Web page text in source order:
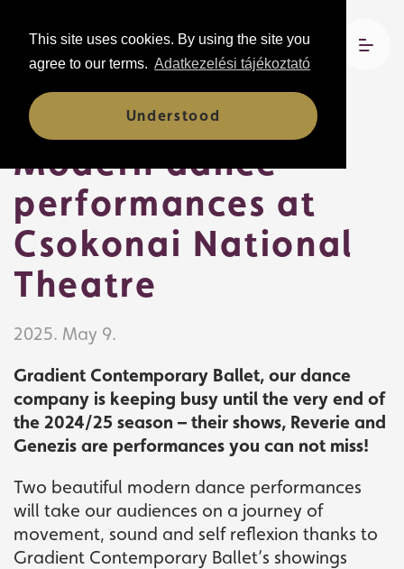
This site uses cookies. By using the site you
agree to our terms. Adatkezelési tájékoztató
Understood
Modern dance
performances at
Csokonai National
Theatre
2025. May 9.
Gradient Contemporary Ballet, our dance
company is keeping busy until the very end of
the 2024/25 season – their shows, Reverie and
Genezis are performances you can not miss!
Two beautiful modern dance performances
will take our audiences on a journey of
movement, sound and self reflexion thanks to
Gradient Contemporary Ballet’s showings